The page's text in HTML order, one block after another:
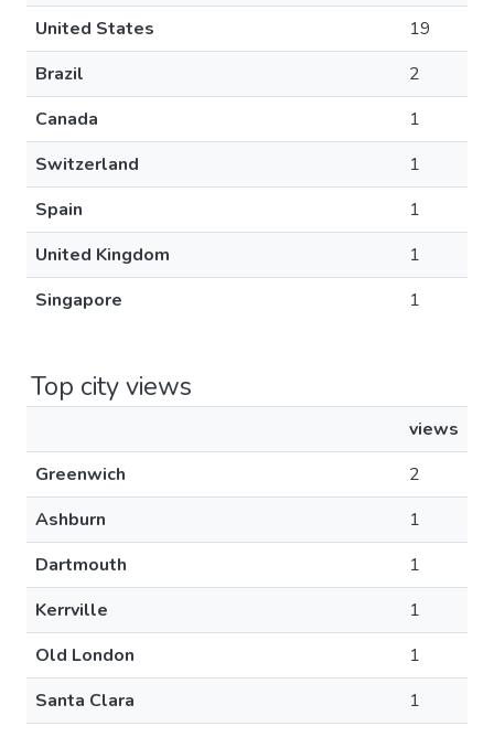
United States
19
Brazil
2
Canada
1
Switzerland
1
Spain
1
United Kingdom
1
Singapore
1
Top city views
views
Greenwich
2
Ashburn
1
Dartmouth
1
Kerrville
1
Old London
1
Santa Clara
1